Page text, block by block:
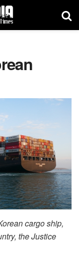
cargo ship,
the Justice